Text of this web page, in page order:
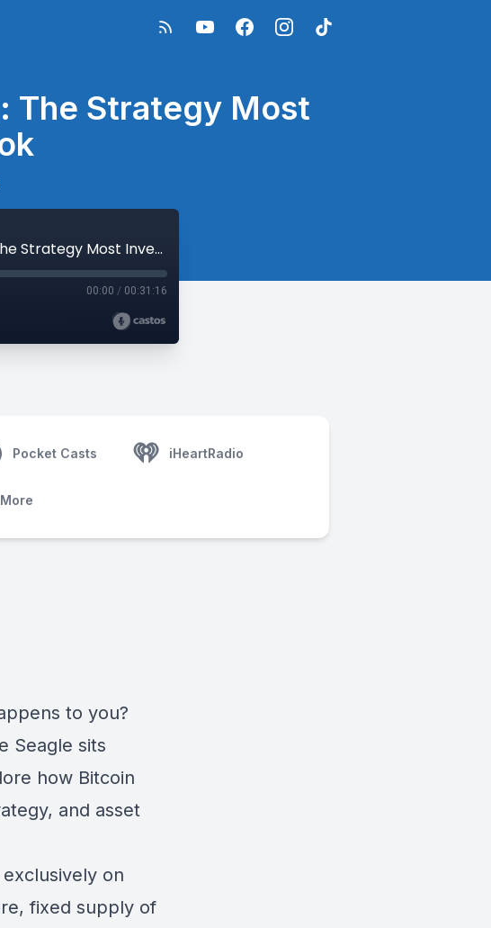
The Strategy Most
Bitcoin Investing + Estate Planning: The Strategy Most Investors Overlook
00:00 / 00:31:16
Pocket Casts iHeartRadio
More
to you?
Seagle sits
how Bitcoin
and asset
on
fixed supply of